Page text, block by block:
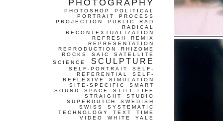
PHOTOGRAPHY
PHOTOSHOP
POLITICAL
PORTRAIT
PROCESS
PROJECTION
PUBLIC
RAD
RADICAL
RECONTEXTUALIZATION
REFRESH
REMIX
REPRESENTATION
REPRODUCTION
RHIZOME
ROCKS
SAIC
SATELLITE
SCIENCE
SCULPTURE
SELF-PORTRAIT
SELF-
REFERENTIAL
SELF-
REFLEXIVE
SIMULATION
SITE-SPECIFIC
SMART
SOUND
SPACE
STILL LIFE
STRAIGHT
STUDIO
SUPERDUTCH
SWEDISH
SWISS
SYSTEMATIC
TECHNOLOGY
TEXT
TIME
VIDEO
WHITE YALE